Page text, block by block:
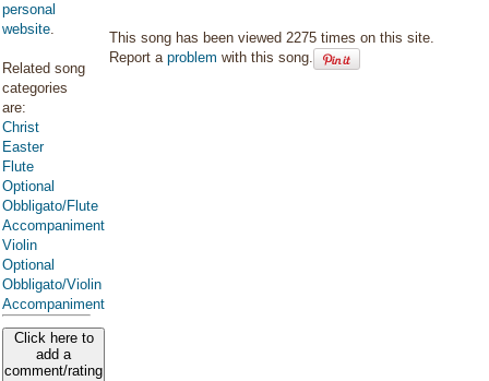
personal
website.
Related song
categories
are:
Christ
Easter
Flute
Optional
Obbligato/Flute
Accompaniment
Violin
Optional
Obbligato/Violin
Accompaniment
Click here to
add a
comment/rating
This song has been viewed 2275 times on this site.
Report aproblem with this song.